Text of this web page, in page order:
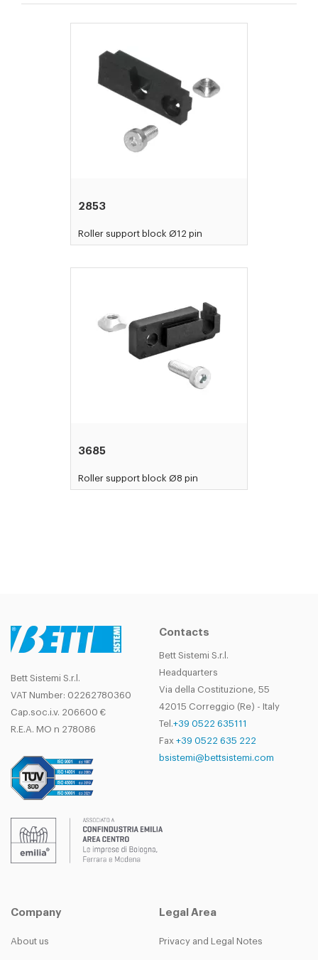
2853
Roller support block Ø12 pin
3685
Roller support block Ø8 pin
Bett Sistemi S.r.l.
VAT Number: 02262780360
Cap.soc.i.v. 206600 €
R.E.A. MO n 278086
Contacts
Bett Sistemi S.r.l.
Headquarters
Via della Costituzione, 55
42015 Correggio (Re) - Italy
Tel.+39 0522 635111
Fax +39 0522 635 222
bsistemi@bettsistemi.com
Company
About us
Legal Area
Privacy and Legal Notes